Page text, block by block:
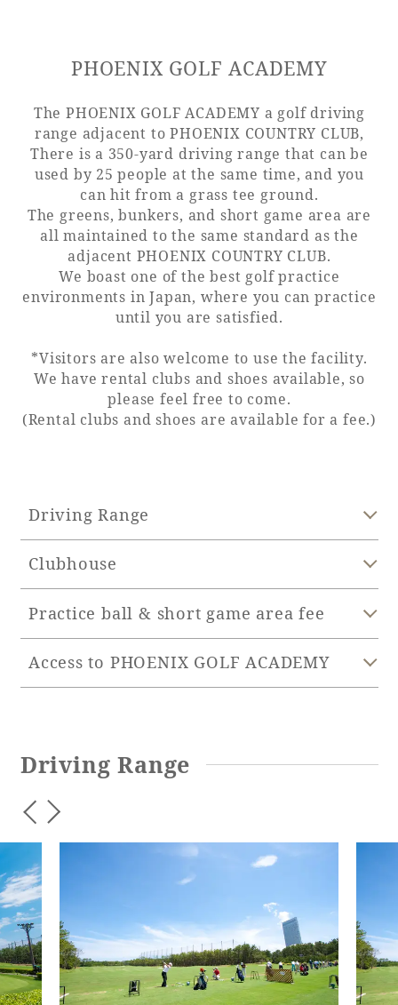
SEAGAIA
Ocean Tower
Adult time at a vast resort
Book a stay
The perfect relaxing trip for the whole
family
Book a stay
Private stay in nature
PHOENIX GOLF ACADEMY
The PHOENIX GOLF ACADEMY a golf driving
range adjacent to PHOENIX COUNTRY CLUB,
There is a 350-yard driving range that can be
used by 25 people at the same time, and you
can hit from a grass tee ground.
The greens, bunkers, and short game area are
all maintained to the same standard as the
adjacent PHOENIX COUNTRY CLUB.
We boast one of the best golf practice
environments in Japan, where you can practice
until you are satisfied.
*Visitors are also welcome to use the facility.
We have rental clubs and shoes available, so
please feel free to come.
(Rental clubs and shoes are available for a fee.)
Driving Range
Clubhouse
Practice ball & short game area fee
Access to PHOENIX GOLF ACADEMY
Driving Range